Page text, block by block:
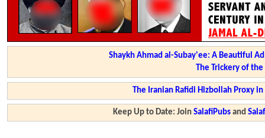
Shaykh Ahmad al-Subay'ee: A Beautiful
The Trickery of
The Iranian Rafidi Hizbollah Proxy
Keep Up to Date: JoinSalafiPubs and